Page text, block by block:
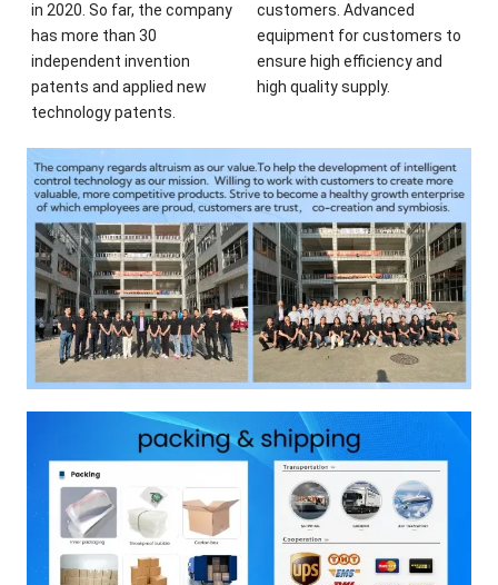
in 2020. So far, the company
has more than 30
independent invention
patents and applied new
technology patents.
customers. Advanced
equipment for customers to
ensure high efficiency and
high quality supply.